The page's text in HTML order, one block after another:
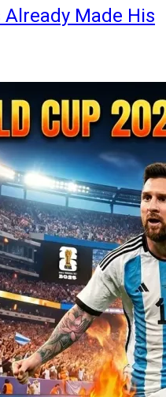
Made His